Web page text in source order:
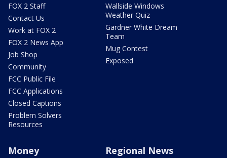
FOX 2 Staff
Contact Us
Work at FOX 2
FOX 2 News App
Job Shop
Community
FCC Public File
FCC Applications
Closed Captions
Problem Solvers
Resources
Wallside Windows
Weather Quiz
Gardner White Dream
Team
Mug Contest
Exposed
Money Regional News